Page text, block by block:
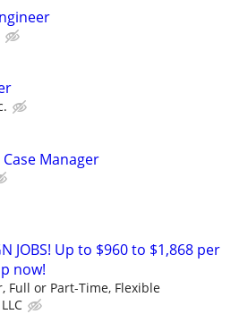
Manager
JOBS! Up to $960 to $1,868 per
now!
Full or Part-Time, Flexible